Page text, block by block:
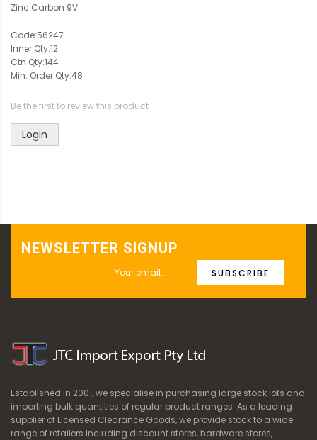
Zinc Carbon 9V
Code:56247
Inner Qty:12
Ctn Qty:144
Min. Order Qty:48
Be the first to review this product
Login
NEWSLETTER SIGNUP
SUBSCRIBE
Established in 2001, we specialise in purchasing large stock lots and
importing bulk quantities of regular product ranges. As a leading
supplier of Licensed Clearance Goods, we provide stock to a wide
range of retailers including discount stores, hardware stores,